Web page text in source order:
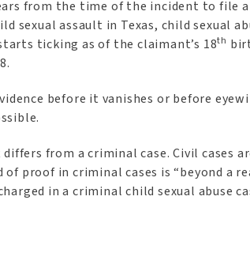
from the time of the incident to file
sexual assault in Texas, child sexual
ticking as of the claimant’s 18th
before it vanishes or before
from a criminal case. Civil cases
proof in criminal cases is “beyond a
in a criminal child sexual abuse